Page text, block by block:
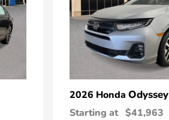
2026 Honda Odyssey
Starting at $41,963